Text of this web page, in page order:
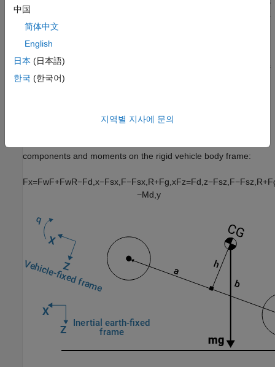
If the weight transfer from vertical and pitch motions are not
in powertrain and fuel economy studies. For example, in studies
with heavy breaking or acceleration or road profiles that contain
The block uses rigid-body vehicle motion, suspension system
components and moments on the rigid vehicle body frame:
Fx=FwF+FwR−Fd x−Fsx F−Fsx R+Fg xFz=Fd z−Fsz F−Fsz R+F
−Md y
中国
简体中文
English
日本 (日本語)
한국 (한국어)
지역별 지사에 문의